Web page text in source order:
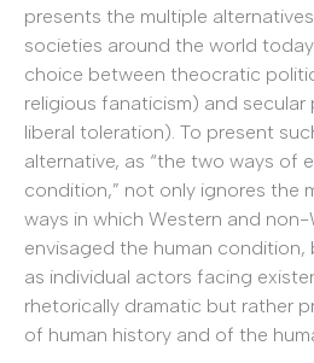
presents the multiple
societies around the world
choice between theocratic
religious fanaticism) and secular
liberal toleration). To present
alternative, as “the two ways of
condition,” not only ignores the
ways in which Western and
envisaged the human condition,
as individual actors facing
rhetorically dramatic but rather
of human history and of the